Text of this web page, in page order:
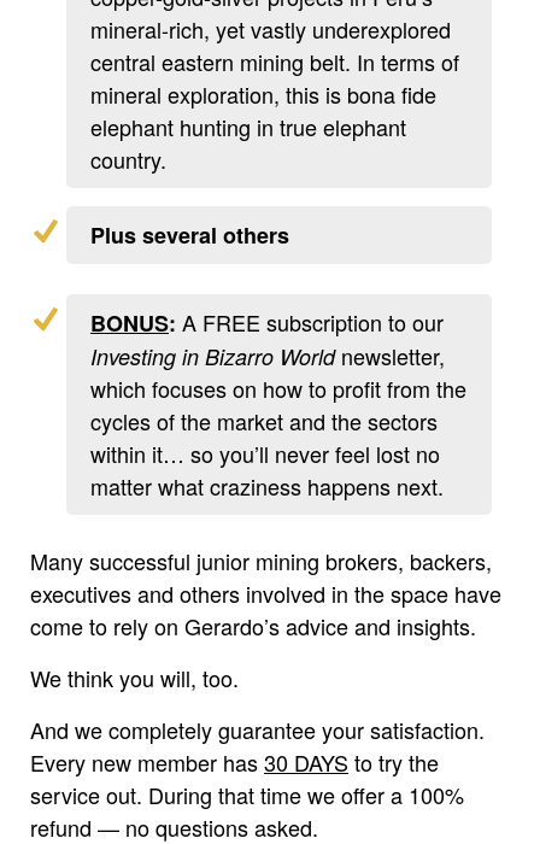
mineral-rich, yet vastly underexplored
central eastern mining belt. In terms of
mineral exploration, this is bona fide
elephant hunting in true elephant
country.
Plus several others
BONUS: A FREE subscription to our
Investing in Bizarro Worldnewsletter,
which focuses on how to profit from the
cycles of the market and the sectors
within it… so you’ll never feel lost no
matter what craziness happens next.
Many successful junior mining brokers, backers,
executives and others involved in the space have
come to rely on Gerardo’s advice and insights.
We think you will, too.
And we completely guarantee your satisfaction.
Every new member has30 DAYS to try the
service out. During that time we offer a 100%
refund — no questions asked.